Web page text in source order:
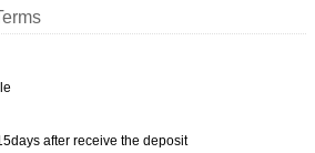
after receive the deposit